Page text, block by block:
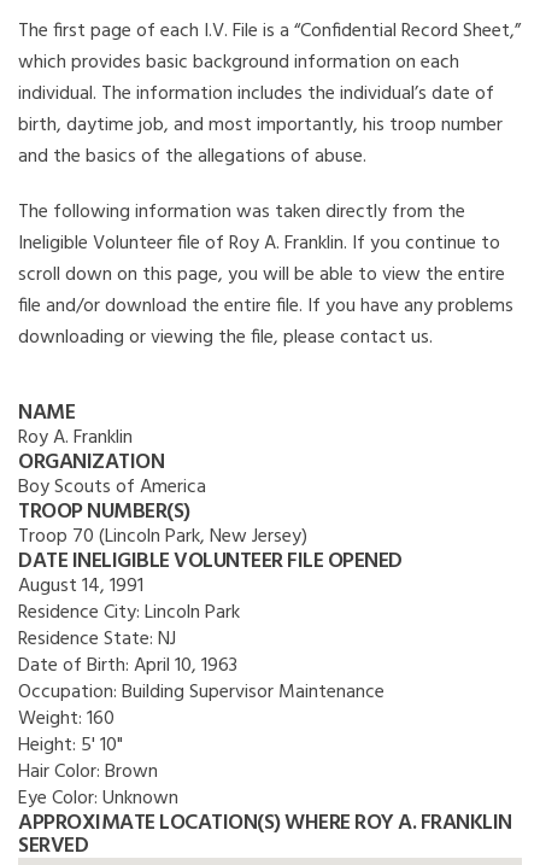
The first page of each I.V. File is a “Confidential Record Sheet,”
which provides basic background information on each
individual. The information includes the individual’s date of
birth, daytime job, and most importantly, his troop number
and the basics of the allegations of abuse.
The following information was taken directly from the
Ineligible Volunteer file of Roy A. Franklin. If you continue to
scroll down on this page, you will be able to view the entire
file and/or download the entire file. If you have any problems
downloading or viewing the file, please contact us.
NAME
Roy A. Franklin
ORGANIZATION
Boy Scouts of America
TROOP NUMBER(S)
Troop 70 (Lincoln Park, New Jersey)
DATE INELIGIBLE VOLUNTEER FILE OPENED
August 14, 1991
Residence City:Lincoln Park
Residence State:NJ
Date of Birth:April 10, 1963
Occupation:Building Supervisor Maintenance
Weight:160
Height: 5' 10"
Hair Color:Brown
Eye Color:Unknown
APPROXIMATE LOCATION(S) WHERE ROY A. FRANKLIN
SERVED